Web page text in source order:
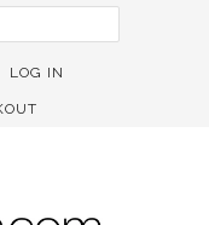
LOG IN